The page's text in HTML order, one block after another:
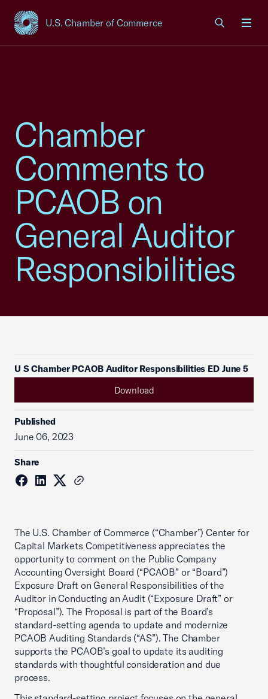
U.S. Chamber of Commerce
USCC Homepage
Chamber
Comments to
PCAOB on
General Auditor
Responsibilities
U S Chamber PCAOB Auditor Responsibilities ED June 5
Download
Published
June 06, 2023
Share
The U.S. Chamber of Commerce (“Chamber”) Center for
Capital Markets Competitiveness appreciates the
opportunity to comment on the Public Company
Accounting Oversight Board (“PCAOB” or “Board”)
Exposure Draft on General Responsibilities of the
Auditor in Conducting an Audit (“Exposure Draft” or
“Proposal”). The Proposal is part of the Board’s
standard-setting agenda to update and modernize
PCAOB Auditing Standards (“AS”). The Chamber
supports the PCAOB’s goal to update its auditing
standards with thoughtful consideration and due
process.